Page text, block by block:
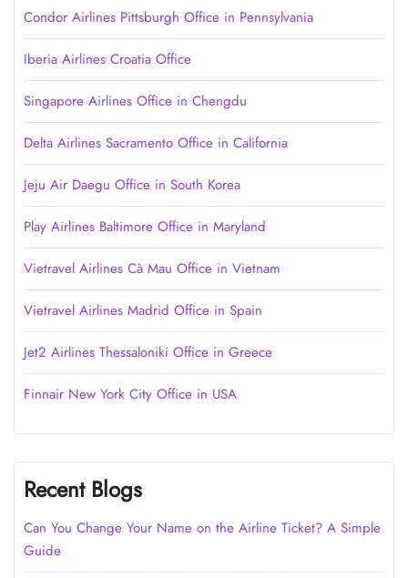
Condor Airlines Pittsburgh Office in Pennsylvania
Iberia Airlines Croatia Office
Singapore Airlines Office in Chengdu
Delta Airlines Sacramento Office in California
Jeju Air Daegu Office in South Korea
Play Airlines Baltimore Office in Maryland
Vietravel Airlines Cà Mau Office in Vietnam
Vietravel Airlines Madrid Office in Spain
Jet2 Airlines Thessaloniki Office in Greece
Finnair New York City Office in USA
Recent Blogs
Can You Change Your Name on the Airline Ticket? A Simple
Guide